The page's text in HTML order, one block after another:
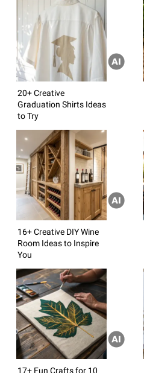
20+ Creative
Graduation Shirts Ideas
to Try
16+ Creative DIY Wine
Room Ideas to Inspire
You
17+ Fun Crafts for 10